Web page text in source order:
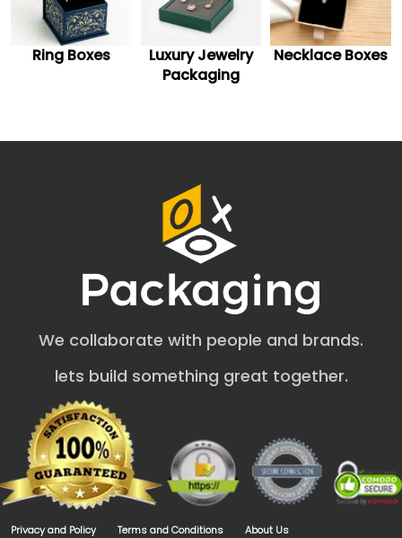
Branding elements like logos, brand names, and slogans
are necessary to put your brand on top of the
competition. We suggest you add marketing taglines and
a special message on small cardboard jewelry boxes to
Boxes
delicate and can damage easily. Therefore, the security
of jewelry products depends on the quality of cardboard
Corrugated
These stock options are biodegradable and nature-
make boxes durable enough for shipping and
transportation. Our
for trade shows and exhibits. These materials are
weather-resistant and enhance the safety of jewelry
products.
Customize Custom Cardboard
Jewelry Boxes the Way You Want
Luxury Jewelry
Necklace Boxes Necklace Cards
We collaborate with people and brands.
lets build something great together.
Privacy and Policy Terms and Conditions About Us